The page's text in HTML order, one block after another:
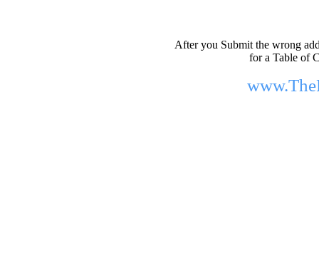
After you Submit the wrong
for a Table of